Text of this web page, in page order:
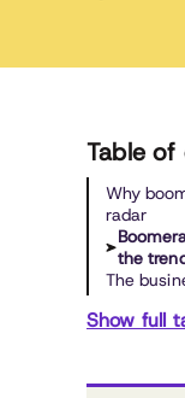
Table
Why
radar
the
The
Show full